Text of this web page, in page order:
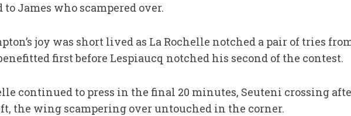
to James who scampered over.
joy was short lived as La Rochelle notched a pair of tries
first before Lespiaucq notched his second of the contest.
continued to press in the final 20 minutes, Seuteni crossing
the wing scampering over untouched in the corner.